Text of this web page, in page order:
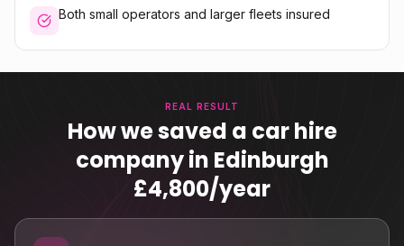
Both small operators and larger fleets insured
REAL RESULT
How we saved a car hire
company in Edinburgh
£4,800/year